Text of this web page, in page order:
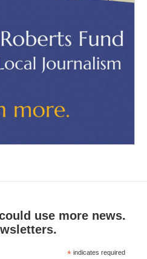
use more news.
* indicates required